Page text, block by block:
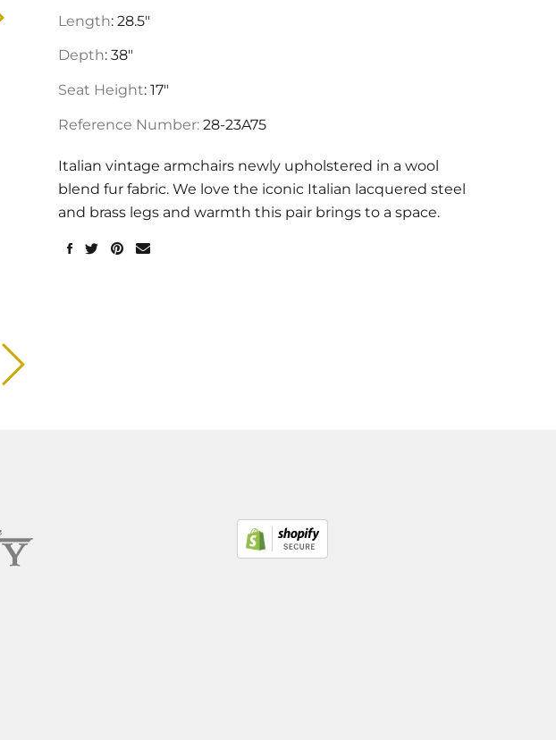
Length: 28.5"
Depth: 38"
Seat Height: 17"
Reference Number: 28-23A75
Italian vintage armchairs newly upholstered in a wool
blend fur fabric. We love the iconic Italian lacquered steel
and brass legs and warmth this pair brings to a space.